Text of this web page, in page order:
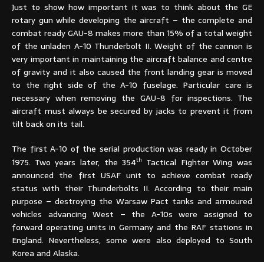
Just to show how important it was to think about the GE
rotary gun while developing the aircraft – the complete and
combat ready GAU-8 makes more than 15% of a total weight
of the unladen A-10 Thunderbolt II. Weight of the cannon is
very important in maintaining the aircraft balance and centre
of gravity and it also caused the front landing gear is moved
to the right side of the A-10 fuselage. Particular care is
necessary when removing the GAU-8 for inspections. The
aircraft must always be secured by jacks to prevent it from
tilt back on its tail.
The first A-10 of the serial production was ready in October
1975. Two years later, the 354th Tactical Fighter Wing was
announced the first USAF unit to achieve combat ready
status with their Thunderbolts II. According to their main
purpose – destroying the Warsaw Pact tanks and armoured
vehicles advancing West – the A-10s were assigned to
forward operating units in Germany and the RAF stations in
England. Nevertheless, some were also deployed to South
Korea and Alaska.